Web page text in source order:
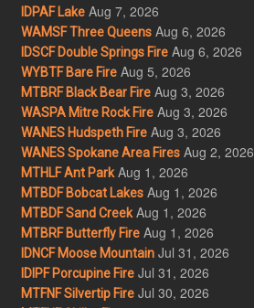
IDPAF Lake Aug 7, 2026
WAMSF Three Queens Aug 6, 2026
IDSCF Double Springs Fire Aug 6, 2026
WYBTF Bare Fire Aug 5, 2026
MTBRF Black Bear Fire Aug 3, 2026
WASPA Mitre Rock Fire Aug 3, 2026
WANES Hudspeth Fire Aug 3, 2026
WANES Spokane Area Fires Aug 2, 2026
MTHLF Ant Park Aug 1, 2026
MTBDF Bobcat Lakes Aug 1, 2026
MTBDF Sand Creek Aug 1, 2026
MTBRF Butterfly Fire Aug 1, 2026
IDNCF Moose Mountain Jul 31, 2026
IDIPF Porcupine Fire Jul 31, 2026
MTFNF Silvertip Fire Jul 30, 2026